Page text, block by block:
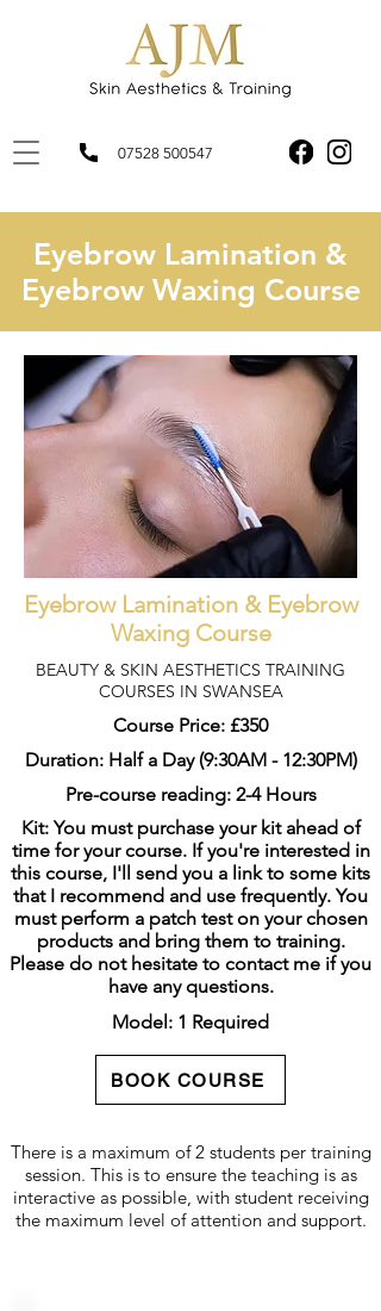
07528 500547
Eyebrow Lamination &
Eyebrow Waxing Course
Eyebrow Lamination & Eyebrow
Waxing Course
BEAUTY & SKIN AESTHETICS TRAINING
COURSES IN SWANSEA
Course Price: £350
Duration: Half a Day (9:30AM - 12:30PM)
Pre-course reading: 2-4 Hours
Kit: You must purchase your kit ahead of
time for your course. If you're interested in
this course, I'll send you a link to some kits
that I recommend and use frequently. You
must perform a patch test on your chosen
products and bring them to training.
Please do not hesitate to contact me if you
have any questions.
Model: 1 Required
BOOK COURSE
There is a maximum of 2 students per training
session. This is to ensure the teaching is as
interactive as possible, with student receiving
the maximum level of attention and support.